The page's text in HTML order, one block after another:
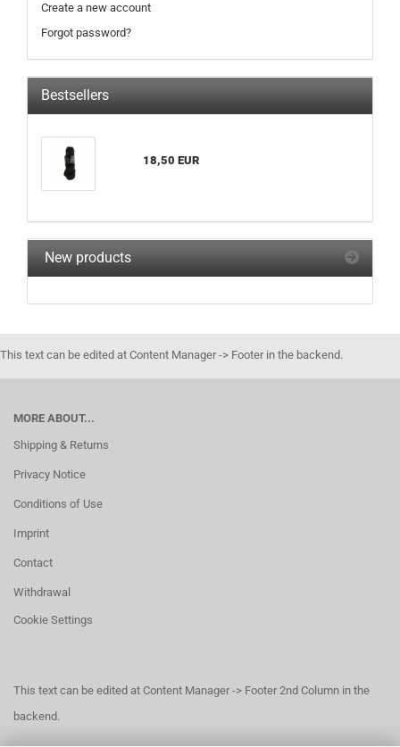
Create a new account
Forgot password?
Bestsellers
18,50 EUR
New products
This text can be edited at Content Manager -> Footer in the backend.
MORE ABOUT...
Shipping & Returns
Privacy Notice
Conditions of Use
Imprint
Contact
Withdrawal
Cookie Settings
This text can be edited at Content Manager -> Footer 2nd Column in the
backend.